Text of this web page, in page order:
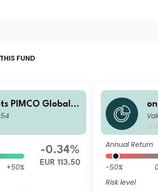
FUND
PIMCO Global B
Fund D E
+50%
-0.34%
EUR 113.50
Annual Return
-50%
Risk level